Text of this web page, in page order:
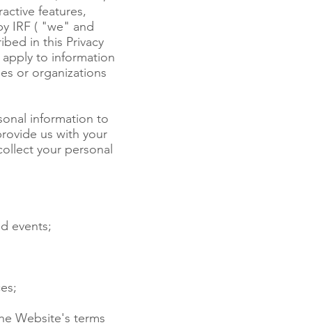
features,
IRF ( "we" and
in this Privacy
to information
or organizations
information to
us with your
your personal
events;
Website's terms